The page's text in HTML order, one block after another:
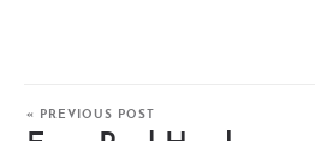
« PREVIOUS POST